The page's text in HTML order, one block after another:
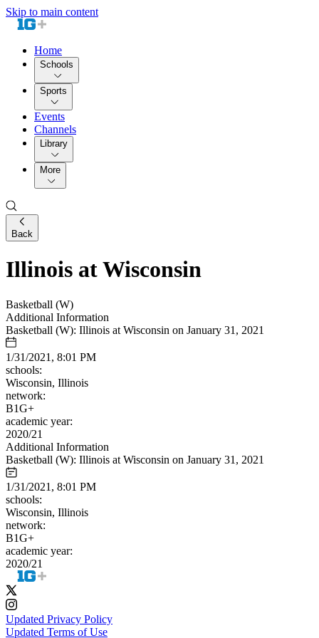
Skip to main content
Home
Schools
Sports
Events
Channels
Library
More
Back
Illinois at Wisconsin
Basketball (W)
Additional Information
Basketball (W): Illinois at Wisconsin on January 31, 2021
1/31/2021, 8:01 PM
schools:
Wisconsin, Illinois
network:
B1G+
academic year:
2020/21
Additional Information
Basketball (W): Illinois at Wisconsin on January 31, 2021
1/31/2021, 8:01 PM
schools:
Wisconsin, Illinois
network:
B1G+
academic year:
2020/21
Updated Privacy Policy
Updated Terms of Use